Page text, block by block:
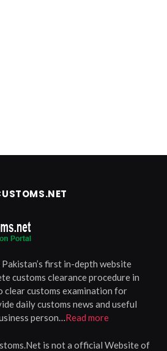
first in-depth website
customs clearance procedure in
clear customs examination for
daily customs news and useful
person… Read more
is not a official Website of